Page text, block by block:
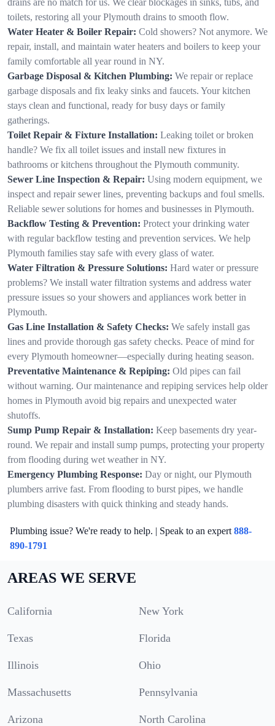
toilets, restoring all your Plymouth drains to smooth flow.
Water Heater & Boiler Repair: Cold showers? Not anymore. We
repair, install, and maintain water heaters and boilers to keep your
family comfortable all year round in NY.
Garbage Disposal & Kitchen Plumbing: We repair or replace
garbage disposals and fix leaky sinks and faucets. Your kitchen
stays clean and functional, ready for busy days or family
gatherings.
Toilet Repair & Fixture Installation: Leaking toilet or broken
handle? We fix all toilet issues and install new fixtures in
bathrooms or kitchens throughout the Plymouth community.
Sewer Line Inspection & Repair: Using modern equipment, we
inspect and repair sewer lines, preventing backups and foul smells.
Reliable sewer solutions for homes and businesses in Plymouth.
Backflow Testing & Prevention: Protect your drinking water
with regular backflow testing and prevention services. We help
Plymouth families stay safe with every glass of water.
Water Filtration & Pressure Solutions: Hard water or pressure
problems? We install water filtration systems and address water
pressure issues so your showers and appliances work better in
Plymouth.
Gas Line Installation & Safety Checks: We safely install gas
lines and provide thorough gas safety checks. Peace of mind for
every Plymouth homeowner—especially during heating season.
Preventative Maintenance & Repiping: Old pipes can fail
without warning. Our maintenance and repiping services help older
homes in Plymouth avoid big repairs and unexpected water
shutoffs.
Sump Pump Repair & Installation: Keep basements dry year-
round. We repair and install sump pumps, protecting your property
from flooding during wet weather in NY.
Emergency Plumbing Response: Day or night, our Plymouth
plumbers arrive fast. From flooding to burst pipes, we handle
plumbing disasters with quick thinking and steady hands.
Plumbing issue? We're ready to help. | Speak to an expert 888-
890-1791
AREAS WE SERVE
California New York
Texas Florida
Illinois Ohio
Massachusetts Pennsylvania
Arizona North Carolina